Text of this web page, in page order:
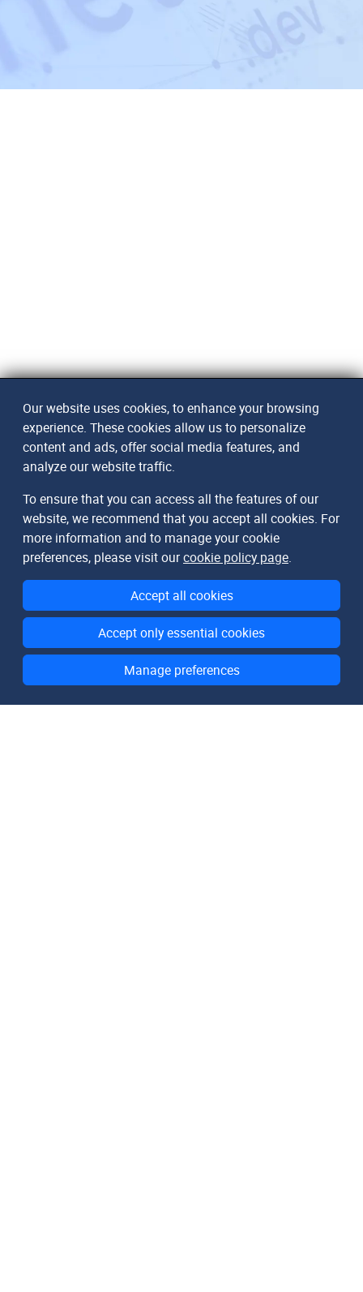
Our website uses cookies, to enhance your browsing
experience. These cookies allow us to personalize
content and ads, offer social media features, and
analyze our website traffic.
To ensure that you can access all the features of our
website, we recommend that you accept all cookies. For
more information and to manage your cookie
preferences, please visit ourcookie policy page.
Accept all cookies
Accept only essential cookies
Manage preferences